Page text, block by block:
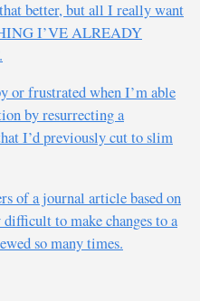
better, but all I really want
I’VE ALREADY
or frustrated when I’m able
by resurrecting a
I’d previously cut to slim
of a journal article based on
to make changes to a
so many times.